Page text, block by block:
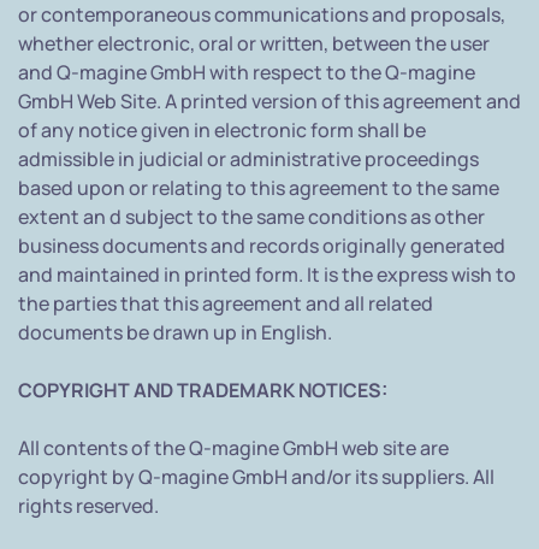
or contemporaneous communications and proposals,
whether electronic, oral or written, between the user
and Q-magine GmbH with respect to the Q-magine
GmbH Web Site. A printed version of this agreement and
of any notice given in electronic form shall be
admissible in judicial or administrative proceedings
based upon or relating to this agreement to the same
extent an d subject to the same conditions as other
business documents and records originally generated
and maintained in printed form. It is the express wish to
the parties that this agreement and all related
documents be drawn up in English.
COPYRIGHT AND TRADEMARK NOTICES:
All contents of the Q-magine GmbH web site are
copyright by Q-magine GmbH and/or its suppliers. All
rights reserved.